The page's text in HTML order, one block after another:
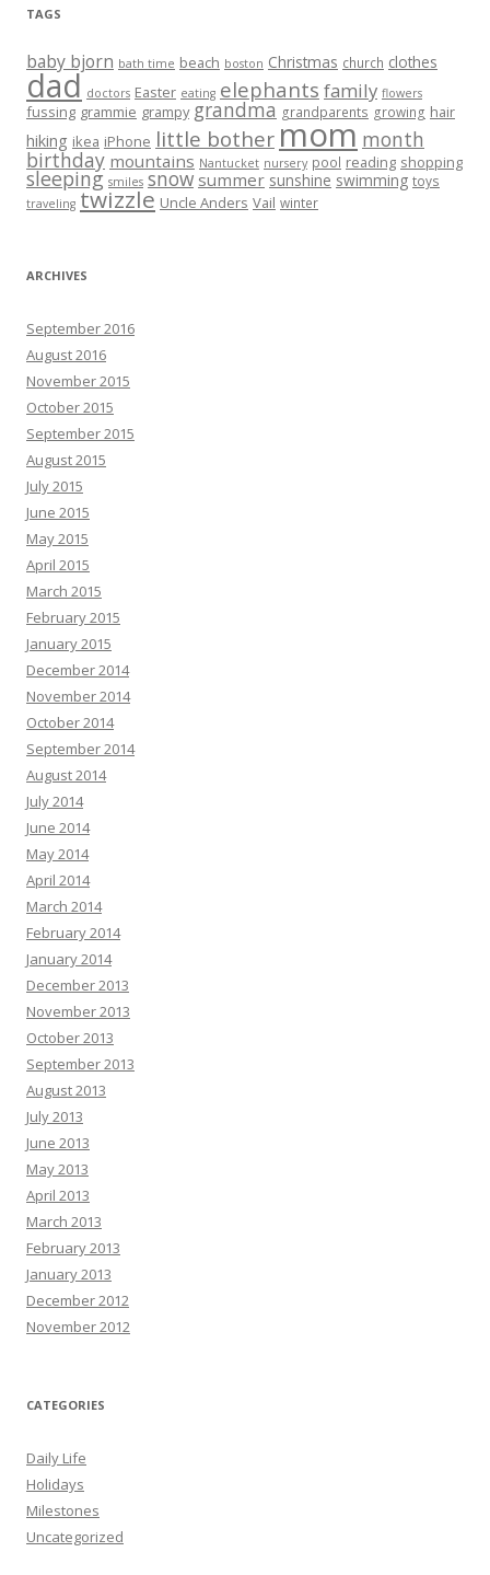
TAGS
baby bjorn bath time beach boston Christmas church clothes
dad doctors Easter eating elephants family flowers
fussing grammie grampy grandma grandparents growing hair
hiking ikea iPhone little bother mom month
birthday mountains Nantucket nursery pool reading shopping
sleeping smiles snow summer sunshine swimming toys
traveling twizzle Uncle Anders Vail winter
ARCHIVES
September 2016
August 2016
November 2015
October 2015
September 2015
August 2015
July 2015
June 2015
May 2015
April 2015
March 2015
February 2015
January 2015
December 2014
November 2014
October 2014
September 2014
August 2014
July 2014
June 2014
May 2014
April 2014
March 2014
February 2014
January 2014
December 2013
November 2013
October 2013
September 2013
August 2013
July 2013
June 2013
May 2013
April 2013
March 2013
February 2013
January 2013
December 2012
November 2012
CATEGORIES
Daily Life
Holidays
Milestones
Uncategorized